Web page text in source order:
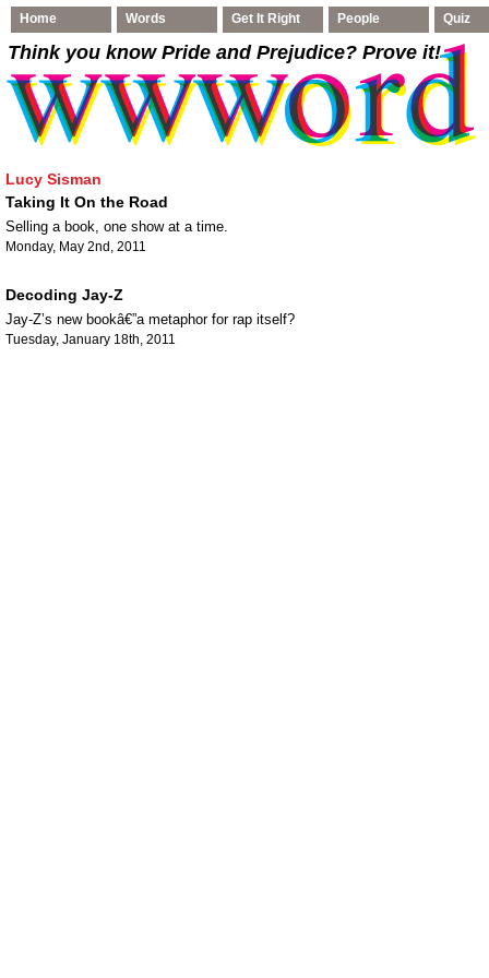
Home Words Get It Right People Quiz
Think you know Pride and Prejudice? Prove it!
Lucy Sisman
Taking It On the Road
Selling a book, one show at a time.
Monday, May 2nd, 2011
Decoding Jay-Z
Jay-Z’s new bookâ€”a metaphor for rap itself?
Tuesday, January 18th, 2011